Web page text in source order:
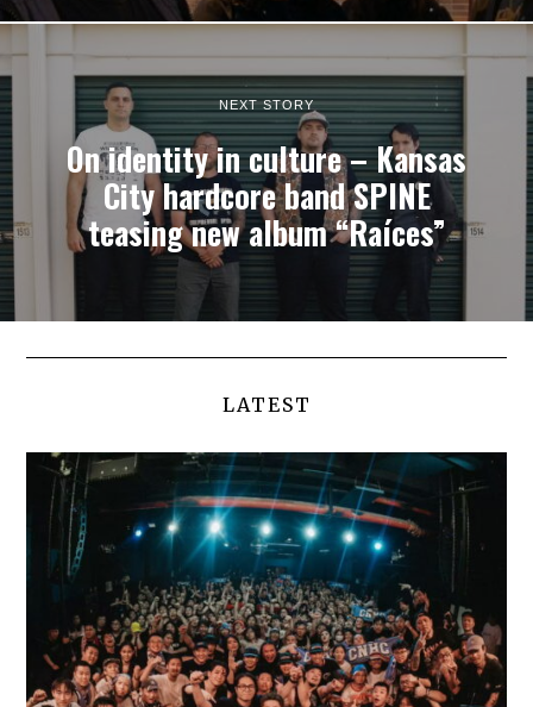
NEXT STORY
On identity in culture – Kansas
City hardcore band SPINE
teasing new album “Raíces”
LATEST